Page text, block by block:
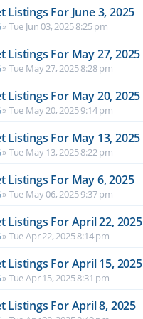
Listings For June 3, 2025
»Tue Jun 03, 2025 8:25 pm
Listings For May 27, 2025
»Tue May 27, 2025 8:28 pm
Listings For May 20, 2025
»Tue May 20, 2025 9:14 pm
Listings For May 13, 2025
»Tue May 13, 2025 8:22 pm
Listings For May 6, 2025
»Tue May 06, 2025 9:37 pm
Listings For April 22, 2025
»Tue Apr 22, 2025 8:14 pm
Listings For April 15, 2025
»Tue Apr 15, 2025 8:31 pm
Listings For April 8, 2025